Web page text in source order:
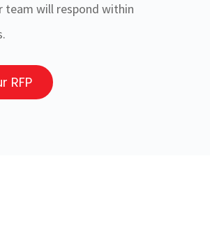
team will respond within
RFP